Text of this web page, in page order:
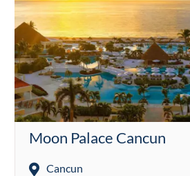
Moon Palace Cancun
Cancun